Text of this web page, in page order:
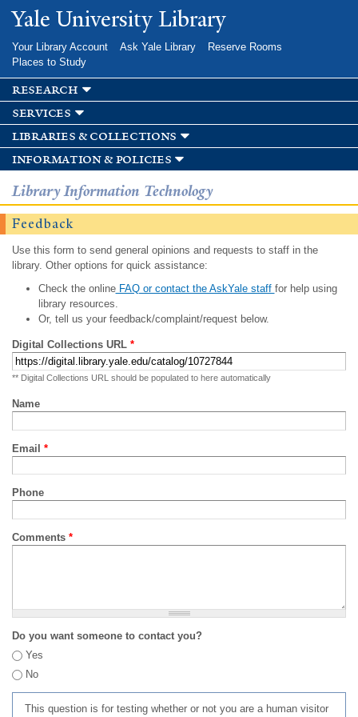
Skip to
main
Yale University Library
Your Library Account Ask Yale Library
Reserve Rooms
Places to Study
research
services
libraries & collections
information & policies
Library Information Technology
Feedback
Use this form to send general opinions and requests to staff in the
library. Other options for quick assistance:
Check the onlineFAQ or contact the AskYale staff for help using
library resources.
Or, tell us your feedback/complaint/request below.
Digital Collections URL *
** Digital Collections URL should be populated to here automatically
Name
Email *
Phone
Comments *
Do you want someone to contact you?
Yes
No
This question is for testing whether or not you are a human visitor